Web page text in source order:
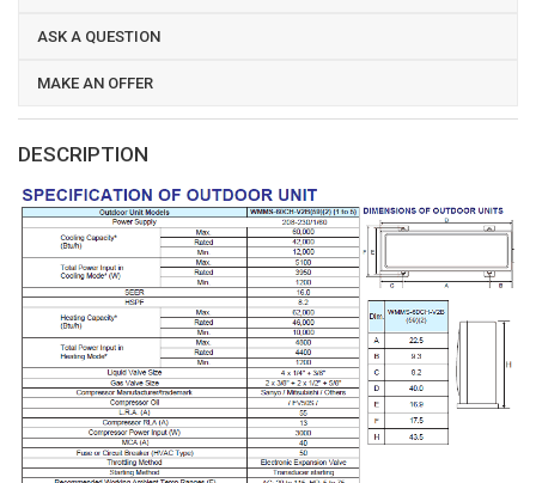
ASK A QUESTION
MAKE AN OFFER
DESCRIPTION